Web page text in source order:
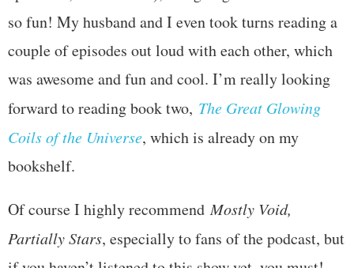
so fun! My husband and I even took turns reading a
couple of episodes out loud with each other, which
was awesome and fun and cool. I’m really looking
forward to reading book two, The Great Glowing
Coils of the Universe, which is already on my
bookshelf.
Of course I highly recommendMostly Void,
Partially Stars, especially to fans of the podcast, but